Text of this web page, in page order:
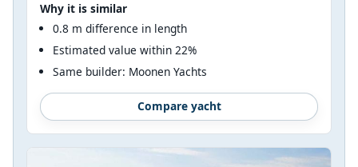
Why it is similar
0.8 m difference in length
Estimated value within 22%
Same builder: Moonen Yachts
Compare yacht